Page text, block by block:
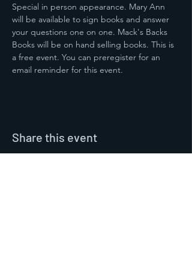
Special in person appearance. Mary Ann
will be available to sign books and answer
your questions one on one. Mack's Backs
Books will be on hand selling books. This is
a free event. You can preregister for an
email reminder for this event.
Share this event